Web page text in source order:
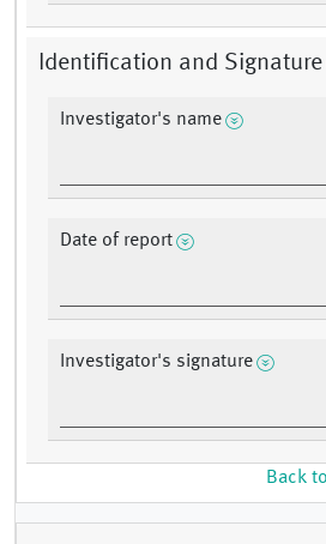
Identification and Signature
Investigator's name
Date of report
Investigator's signature
Back